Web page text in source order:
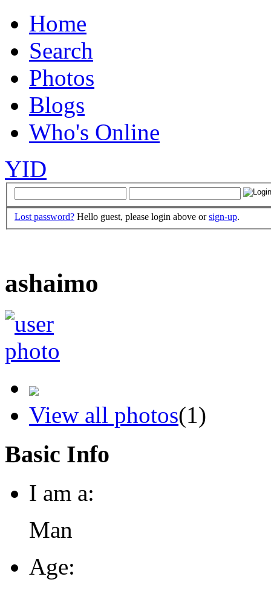
Home
Search
Photos
Blogs
Who's Online
YID
Lost password? Hello guest, please login above orsign-up.
ashaimo
View all photos(1)
Basic Info
I am a:
Man
Age: